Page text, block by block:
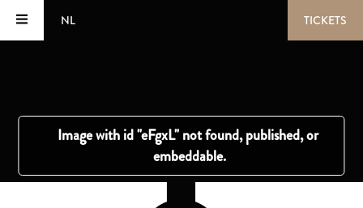
NL TICKETS